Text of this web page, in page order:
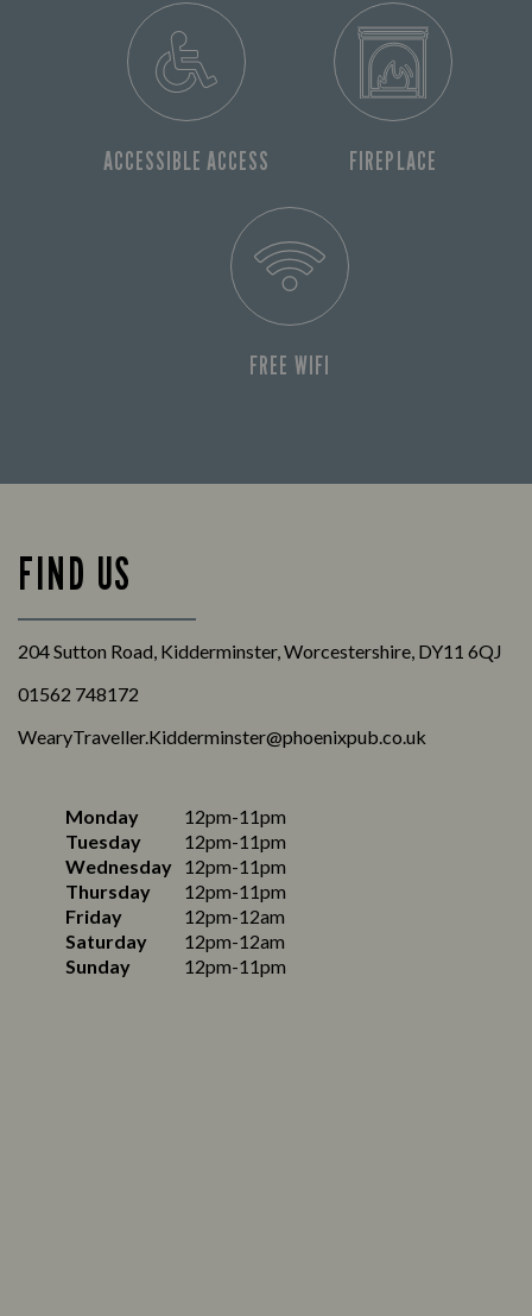
ACCESSIBLE ACCESS FIREPLACE
FREE WIFI
FIND US
204 Sutton Road, Kidderminster, Worcestershire, DY11 6QJ
01562 748172
WearyTraveller.Kidderminster@phoenixpub.co.uk
Monday
12pm-11pm
Tuesday
12pm-11pm
Wednesday 12pm-11pm
Thursday
12pm-11pm
Friday
12pm-12am
Saturday
12pm-12am
Sunday
12pm-11pm